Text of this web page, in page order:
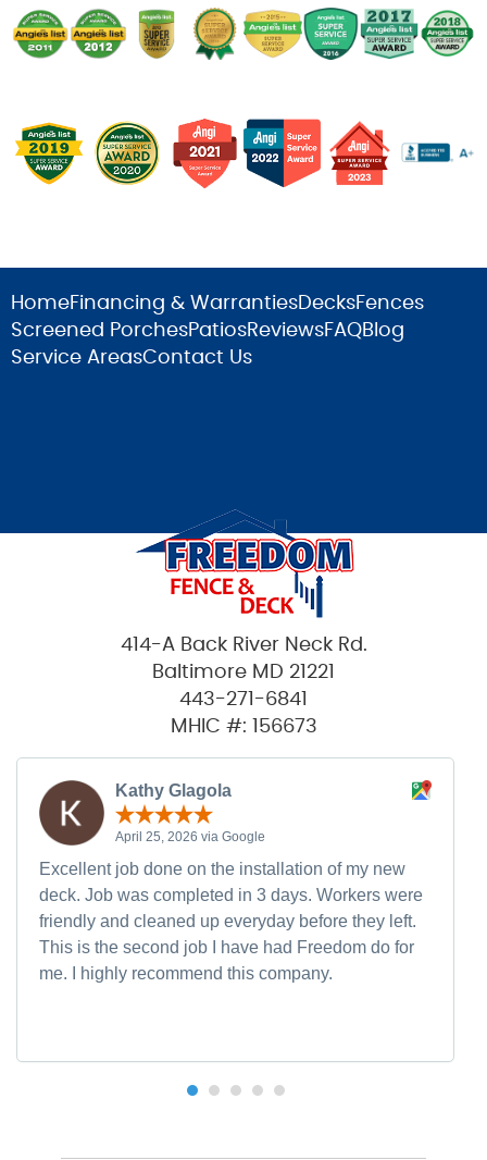
HomeFinancing & WarrantiesDecksFences
Screened PorchesPatiosReviewsFAQBlog
Service AreasContact Us
414-A Back River Neck Rd.
Baltimore MD 21221
443-271-6841
MHIC #: 156673
Kathy Glagola
April 25, 2026 via Google
Excellent job done on the installation of my new
deck. Job was completed in 3 days. Workers were
friendly and cleaned up everyday before they left.
This is the second job I have had Freedom do for
me. I highly recommend this company.